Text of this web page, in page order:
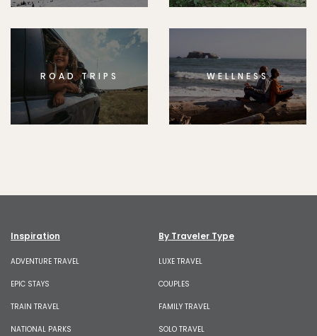
ROAD TRIPS WELLNESS
Inspiration
ADVENTURE TRAVEL
EPIC STAYS
TRAIN TRAVEL
NATIONAL PARKS
By Traveler Type
LUXE TRAVEL
COUPLES
FAMILY TRAVEL
SOLO TRAVEL